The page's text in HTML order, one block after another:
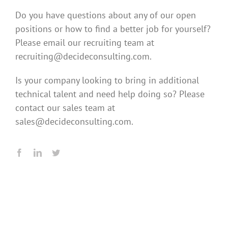
Do you have questions about any of our open
positions or how to find a better job for yourself?
Please email our recruiting team at
recruiting@decideconsulting.com.
Is your company looking to bring in additional
technical talent and need help doing so? Please
contact our sales team at
sales@decideconsulting.com.